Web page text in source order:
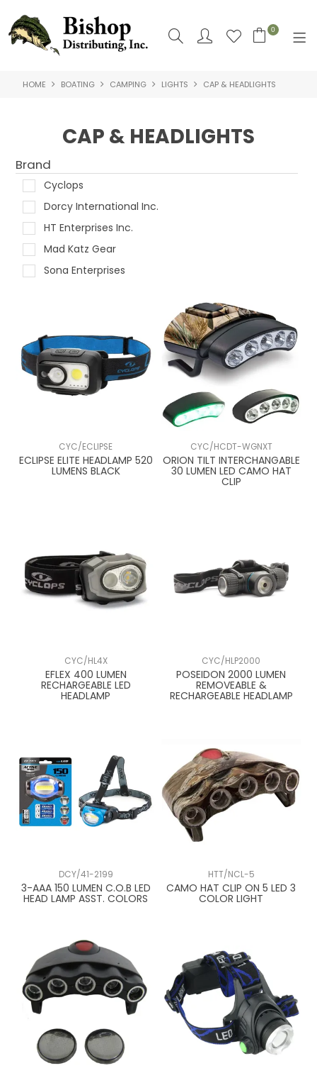
0
SHOP NOW
HOME BOATING CAMPING LIGHTS CAP & HEADLIGHTS
CAP & HEADLIGHTS
Brand
Cyclops
Dorcy International Inc.
HT Enterprises Inc.
Mad Katz Gear
Sona Enterprises
CYC/ECLIPSE
ECLIPSE ELITE HEADLAMP 520
LUMENS BLACK
CYC/HCDT-WGNXT
ORION TILT INTERCHANGABLE
30 LUMEN LED CAMO HAT
CLIP
CYC/HL4X
EFLEX 400 LUMEN
RECHARGEABLE LED
HEADLAMP
CYC/HLP2000
POSEIDON 2000 LUMEN
REMOVEABLE &
RECHARGEABLE HEADLAMP
DCY/41-2199
3-AAA 150 LUMEN C.O.B LED
HEAD LAMP ASST. COLORS
HTT/NCL-5
CAMO HAT CLIP ON 5 LED 3
COLOR LIGHT